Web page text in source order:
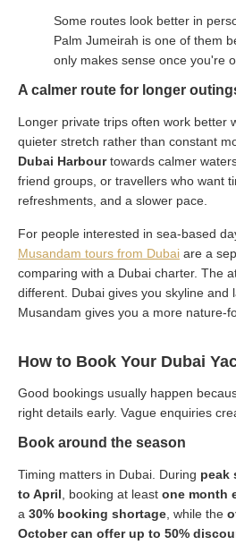
Some routes look better in
Palm Jumeirah is one of them
only makes sense once you're
A calmer route for longer
Longer private trips often work better
quieter stretch rather than constant
Dubai Harbourtowards calmer
friend groups, or travellers who want
refreshments, and a slower pace.
For people interested in sea-based
Musandam tours from Dubai are a
comparing with a Dubai charter. The
different. Dubai gives you skyline and
Musandam gives you a more nature-
How to Book Your Dubai
Good bookings usually happen
right details early. Vague enquiries
Book around the season
Timing matters in Dubai. During peak
to April, booking at least one month
a 30% booking shortage, while the
October can offer up to 50%